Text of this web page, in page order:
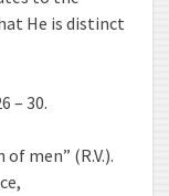
He is distinct
– 30.
men” (R.V.).